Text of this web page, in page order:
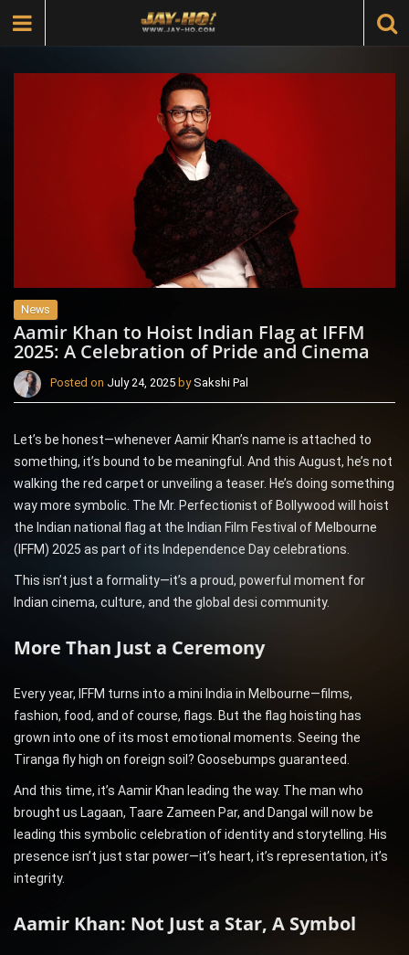
News
Aamir Khan to Hoist Indian Flag at IFFM
2025: A Celebration of Pride and Cinema
Posted on July 24, 2025 bySakshi Pal
Let’s be honest—whenever Aamir Khan’s name is attached to
something, it’s bound to be meaningful. And this August, he’s not
walking the red carpet or unveiling a teaser. He’s doing something
way more symbolic. The Mr. Perfectionist of Bollywood will hoist
the Indian national flag at the Indian Film Festival of Melbourne
(IFFM) 2025 as part of its Independence Day celebrations.
This isn’t just a formality—it’s a proud, powerful moment for
Indian cinema, culture, and the global desi community.
More Than Just a Ceremony
Every year, IFFM turns into a mini India in Melbourne—films,
fashion, food, and of course, flags. But the flag hoisting has
grown into one of its most emotional moments. Seeing the
Tiranga fly high on foreign soil? Goosebumps guaranteed.
And this time, it’s Aamir Khan leading the way. The man who
brought us Lagaan, Taare Zameen Par, and Dangal will now be
leading this symbolic celebration of identity and storytelling. His
presence isn’t just star power—it’s heart, it’s representation, it’s
integrity.
Aamir Khan: Not Just a Star, A Symbol